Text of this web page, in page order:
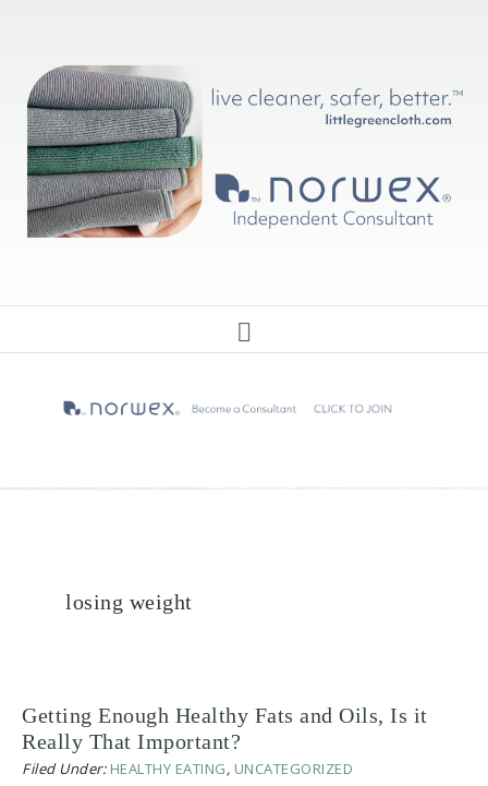
losing weight
Getting Enough Healthy Fats and Oils, Is it
Really That Important?
Filed Under: HEALTHY EATING, UNCATEGORIZED